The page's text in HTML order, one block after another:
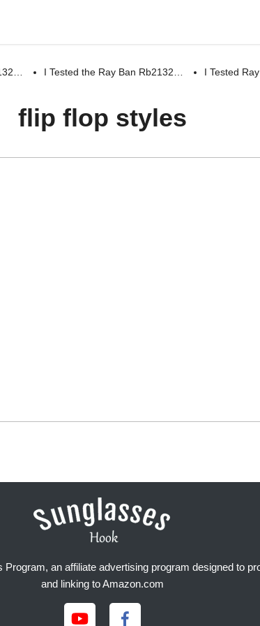
I Tested the Ray Ban Rb2132… I Tested
flip flop styles
an affiliate advertising program designed to
and linking to Amazon.com